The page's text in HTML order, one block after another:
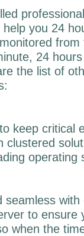
you 24
24
the list of
keep critical
clustered
operating
seamless
to ensure
when the